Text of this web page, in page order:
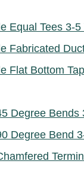
Equal Tees 3-
Fabricated
Flat Bottom
Degree Bends
Degree Bend